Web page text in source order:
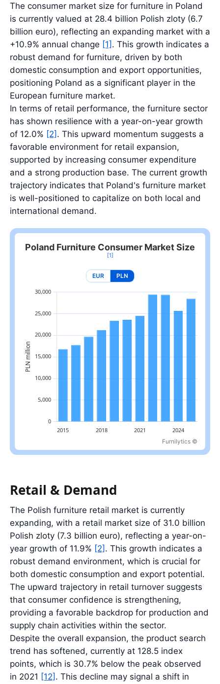
The consumer market size for furniture in Poland
is currently valued at 28.4 billion Polish zloty (6.7
billion euro), reflecting an expanding market with a
+10.9% annual change [1] . This growth indicates a
robust demand for furniture, driven by both
domestic consumption and export opportunities,
positioning Poland as a significant player in the
European furniture market.
In terms of retail performance, the furniture sector
has shown resilience with a year-on-year growth
of 12.0% [2] . This upward momentum suggests a
favorable environment for retail expansion,
supported by increasing consumer expenditure
and a strong production base. The current growth
trajectory indicates that Poland's furniture market
is well-positioned to capitalize on both local and
international demand.
Poland Furniture Consumer Market Size
[1]
EUR PLN
Furnilytics ©
Retail & Demand
The Polish furniture retail market is currently
expanding, with a retail market size of 31.0 billion
Polish zloty (7.3 billion euro), reflecting a year-on-
year growth of 11.9% [2] . This growth indicates a
robust demand environment, which is crucial for
both domestic consumption and export potential.
The upward trajectory in retail turnover suggests
that consumer confidence is strengthening,
providing a favorable backdrop for production and
supply chain activities within the sector.
Despite the overall expansion, the product search
trend has softened, currently at 128.5 index
points, which is 30.7% below the peak observed
in 2021 [12] . This decline may signal a shift in